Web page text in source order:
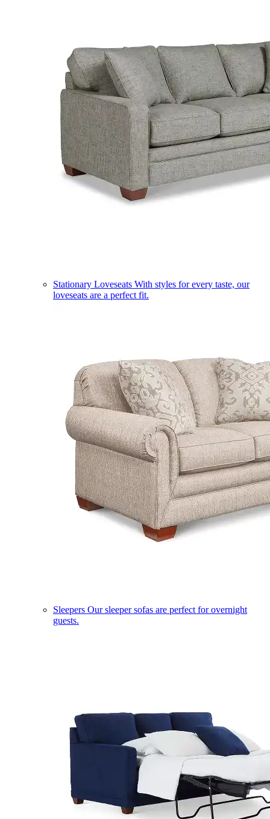
Stationary Loveseats With styles for every taste, our
loveseats are a perfect fit.
Sleepers Our sleeper sofas are perfect for overnight
guests.